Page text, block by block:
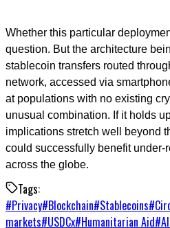
Whether this particular
question. But the architecture
stablecoin transfers routed
network, accessed via
at populations with no existing
unusual combination. If it holds
implications stretch well beyond
could successfully benefit under-
across the globe.
Tags:
#Privacy#Blockchain#Stablecoins#
markets#USDCx#Humanitarian Aid#